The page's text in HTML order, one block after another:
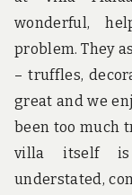
wonderful,
problem. They
– truffles,
great and we
been too much
villa itself is
understated,